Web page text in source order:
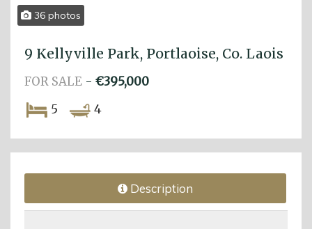
36 photos
9 Kellyville Park, Portlaoise, Co. Laois
FOR SALE - €395,000
5
4
Description